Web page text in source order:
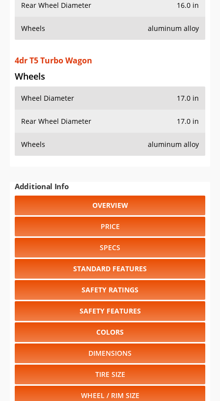
Rear Wheel Diameter 16.0 in
Wheels aluminum alloy
4dr T5 Turbo Wagon
Wheels
Wheel Diameter 17.0 in
Rear Wheel Diameter 17.0 in
Wheels aluminum alloy
Additional Info
OVERVIEW
PRICE
SPECS
STANDARD FEATURES
SAFETY RATINGS
SAFETY FEATURES
COLORS
DIMENSIONS
TIRE SIZE
WHEEL / RIM SIZE